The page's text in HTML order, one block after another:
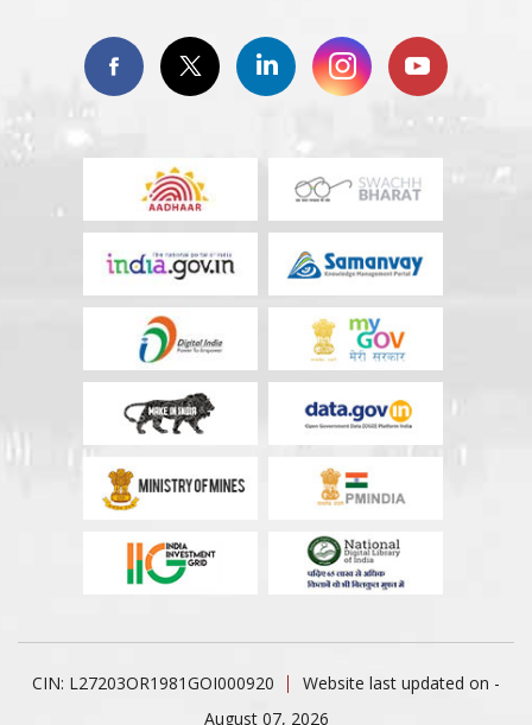
CIN: L27203OR1981GOI000920
Website last updated on -
August 07, 2026